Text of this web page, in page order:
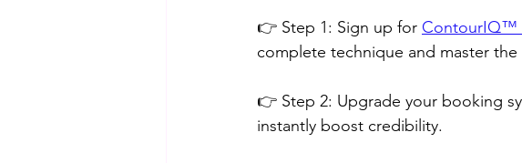
👉 Step 1: Sign up for ContourIQ™️
complete technique and master
👉 Step 2: Upgrade your booking
instantly boost credibility.